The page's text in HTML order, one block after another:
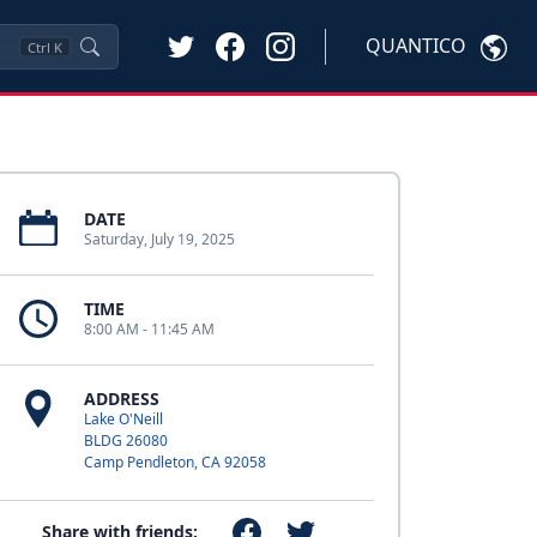
Ctrl K QUANTICO
DATE
Saturday, July 19, 2025
TIME
8:00 AM - 11:45 AM
ADDRESS
Lake O'Neill
BLDG 26080
Camp Pendleton, CA 92058
Share with friends: